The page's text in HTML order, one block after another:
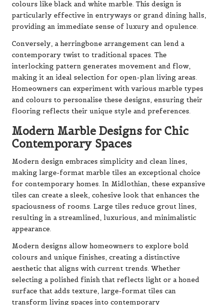
colours like black and white marble. This design is
particularly effective in entryways or grand dining halls,
providing an immediate sense of luxury and opulence.
Conversely, a herringbone arrangement can lend a
contemporary twist to traditional spaces. The
interlocking pattern generates movement and flow,
making it an ideal selection for open-plan living areas.
Homeowners can experiment with various marble types
and colours to personalise these designs, ensuring their
flooring reflects their unique style and preferences.
Modern Marble Designs for Chic
Contemporary Spaces
Modern design embraces simplicity and clean lines,
making large-format marble tiles an exceptional choice
for contemporary homes. In Midlothian, these expansive
tiles can create a sleek, cohesive look that enhances the
spaciousness of rooms. Large tiles reduce grout lines,
resulting in a streamlined, luxurious, and minimalistic
appearance.
Modern designs allow homeowners to explore bold
colours and unique finishes, creating a distinctive
aesthetic that aligns with current trends. Whether
selecting a polished finish that reflects light or a honed
surface that adds texture, large-format tiles can
transform living spaces into contemporary